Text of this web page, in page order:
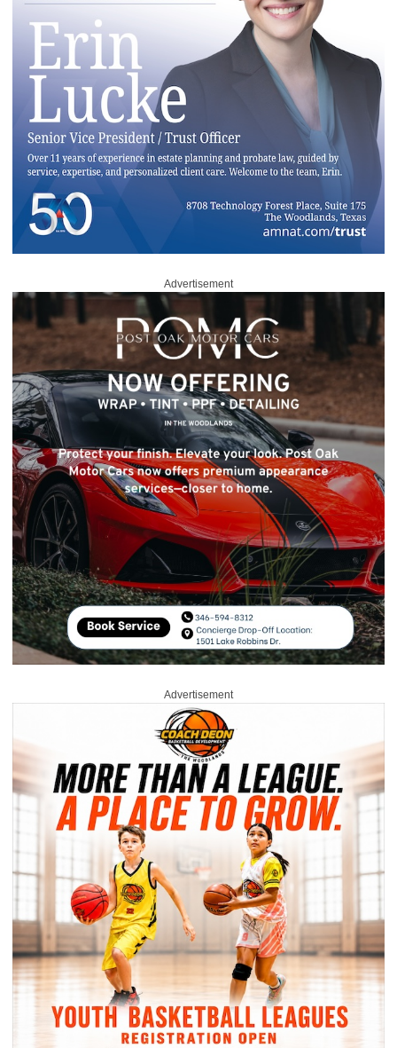
Advertisement
Advertisement